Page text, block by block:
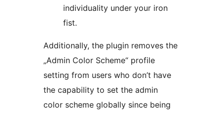
individuality under your iron
fist.
Additionally, the plugin removes the
„Admin Color Scheme“ profile
setting from users who don’t have
the capability to set the admin
color scheme globally since being